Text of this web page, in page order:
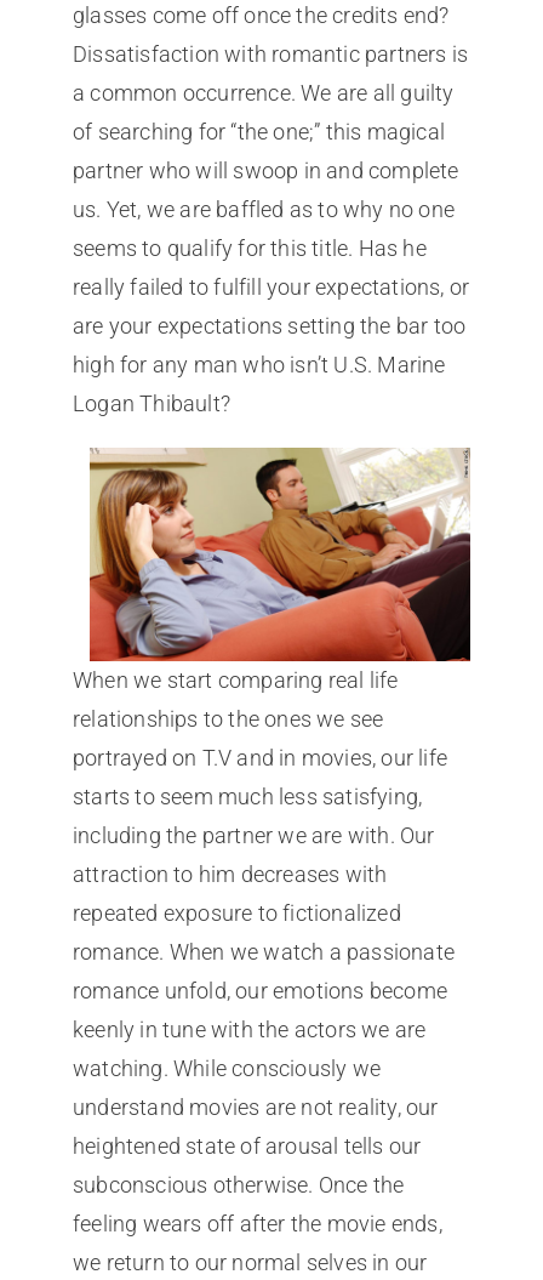
glasses come off once the credits end?
Dissatisfaction with romantic partners is
a common occurrence. We are all guilty
of searching for “the one;” this magical
partner who will swoop in and complete
us. Yet, we are baffled as to why no one
seems to qualify for this title. Has he
really failed to fulfill your expectations, or
are your expectations setting the bar too
high for any man who isn’t U.S. Marine
Logan Thibault?
When we start comparing real life
relationships to the ones we see
portrayed on T.V and in movies, our life
starts to seem much less satisfying,
including the partner we are with. Our
attraction to him decreases with
repeated exposure to fictionalized
romance. When we watch a passionate
romance unfold, our emotions become
keenly in tune with the actors we are
watching. While consciously we
understand movies are not reality, our
heightened state of arousal tells our
subconscious otherwise. Once the
feeling wears off after the movie ends,
we return to our normal selves in our